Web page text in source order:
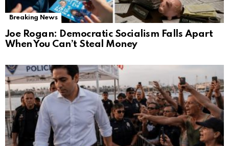
Breaking News
Joe Rogan: Democratic Socialism Falls Apart
When You Can’t Steal Money